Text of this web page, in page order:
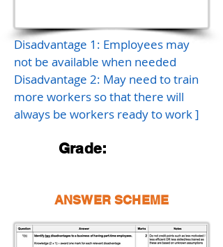
Disadvantage 1: Employees may
not be available when needed
Disadvantage 2: May need to train
more workers so that there will
always be workers ready to work ]
Grade:
ANSWER SCHEME